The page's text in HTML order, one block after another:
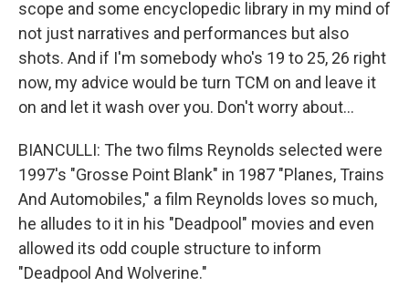
scope and some encyclopedic library in my mind of
not just narratives and performances but also
shots. And if I'm somebody who's 19 to 25, 26 right
now, my advice would be turn TCM on and leave it
on and let it wash over you. Don't worry about...
BIANCULLI: The two films Reynolds selected were
1997's "Grosse Point Blank" in 1987 "Planes, Trains
And Automobiles," a film Reynolds loves so much,
he alludes to it in his "Deadpool" movies and even
allowed its odd couple structure to inform
"Deadpool And Wolverine."